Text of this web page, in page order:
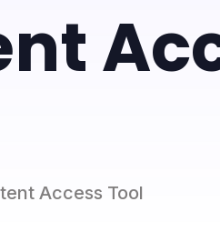
Access Tool